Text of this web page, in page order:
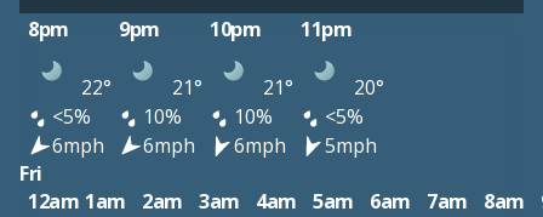
8pm
9pm 10pm 11pm
22° 21° 21°
20°
<5%
10% 10%
<5%
6mph
6mph 6mph
5mph
Fri
12am 1am 2am 3am 4am 5am 6am 7am 8am